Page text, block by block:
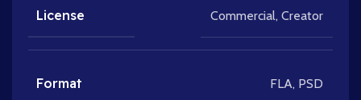
License Commercial, Creator
Format FLA, PSD